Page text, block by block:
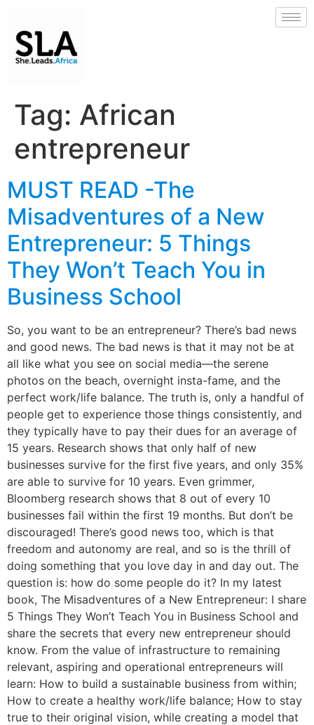
Tag: African
entrepreneur
MUST READ -The
Misadventures of a New
Entrepreneur: 5 Things
They Won’t Teach You in
Business School
So, you want to be an entrepreneur? There’s bad news
and good news. The bad news is that it may not be at
all like what you see on social media—the serene
photos on the beach, overnight insta-fame, and the
perfect work/life balance. The truth is, only a handful of
people get to experience those things consistently, and
they typically have to pay their dues for an average of
15 years. Research shows that only half of new
businesses survive for the first five years, and only 35%
are able to survive for 10 years. Even grimmer,
Bloomberg research shows that 8 out of every 10
businesses fail within the first 19 months. But don’t be
discouraged! There’s good news too, which is that
freedom and autonomy are real, and so is the thrill of
doing something that you love day in and day out. The
question is: how do some people do it? In my latest
book, The Misadventures of a New Entrepreneur: I share
5 Things They Won’t Teach You in Business School and
share the secrets that every new entrepreneur should
know. From the value of infrastructure to remaining
relevant, aspiring and operational entrepreneurs will
learn: How to build a sustainable business from within;
How to create a healthy work/life balance; How to stay
true to their original vision, while creating a model that